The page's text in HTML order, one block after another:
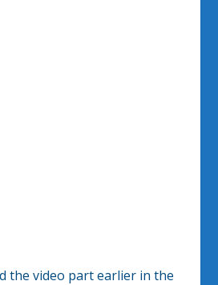
the video part earlier in the